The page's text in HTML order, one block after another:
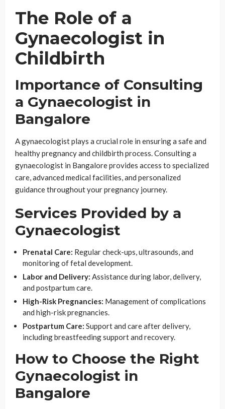
The Role of a
Gynaecologist in
Childbirth
Importance of Consulting
a Gynaecologist in
Bangalore
A gynaecologist plays a crucial role in ensuring a safe and
healthy pregnancy and childbirth process. Consulting a
gynaecologist in Bangalore provides access to specialized
care, advanced medical facilities, and personalized
guidance throughout your pregnancy journey.
Services Provided by a
Gynaecologist
Prenatal Care: Regular check-ups, ultrasounds, and
monitoring of fetal development.
Labor and Delivery: Assistance during labor, delivery,
and postpartum care.
High-Risk Pregnancies: Management of complications
and high-risk pregnancies.
Postpartum Care: Support and care after delivery,
including breastfeeding support and recovery.
How to Choose the Right
Gynaecologist in
Bangalore